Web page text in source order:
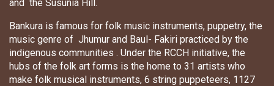
and the Susunia Hill.
Bankura is famous for folk music instruments, puppetry, the
music genre of Jhumur and Baul- Fakiri practiced by the
indigenous communities . Under the RCCH initiative, the
hubs of the folk art forms is the home to 31 artists who
make folk musical instruments, 6 string puppeteers, 1127